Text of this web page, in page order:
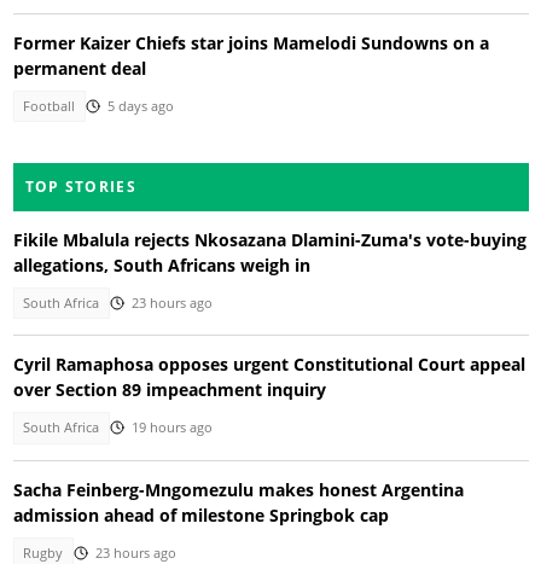
Former Kaizer Chiefs star joins Mamelodi Sundowns on a
permanent deal
Football 5 days ago
TOP STORIES
Fikile Mbalula rejects Nkosazana Dlamini-Zuma's vote-buying
allegations, South Africans weigh in
South Africa 23 hours ago
Cyril Ramaphosa opposes urgent Constitutional Court appeal
over Section 89 impeachment inquiry
South Africa 19 hours ago
Sacha Feinberg-Mngomezulu makes honest Argentina
admission ahead of milestone Springbok cap
Rugby 23 hours ago